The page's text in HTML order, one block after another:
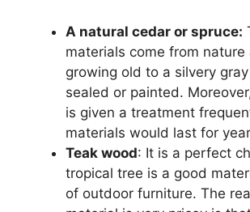
A natural cedar or spruce:
materials come from nature
growing old to a silvery
sealed or painted.
is given a treatment
materials would last for
Teak wood: It is a perfect
tropical tree is a good
of outdoor furniture. The